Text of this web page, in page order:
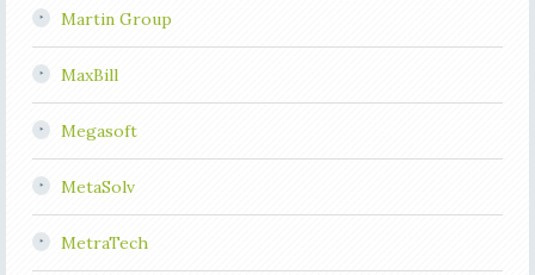
Martin Group
MaxBill
Megasoft
MetaSolv
MetraTech